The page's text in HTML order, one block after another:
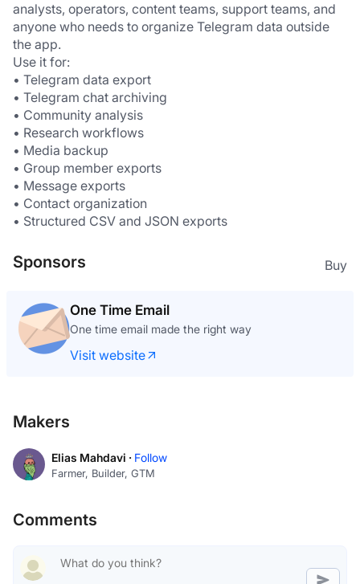
analysts, operators, content teams, support teams, and
anyone who needs to organize Telegram data outside
the app.
Use it for:
• Telegram data export
• Telegram chat archiving
• Community analysis
• Research workflows
• Media backup
• Group member exports
• Message exports
• Contact organization
• Structured CSV and JSON exports
Sponsors Buy
One Time Email
One time email made the right way
Visit website
Makers
Elias Mahdavi · Follow
Farmer, Builder, GTM
Comments